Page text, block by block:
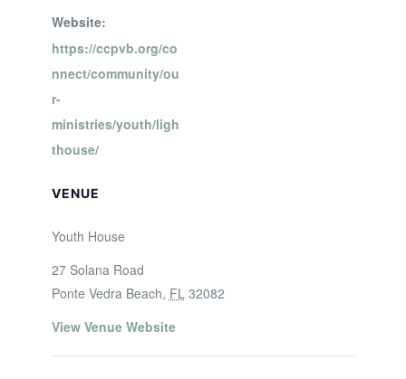
Website:
https://ccpvb.org/co
nnect/community/ou
r-
ministries/youth/ligh
thouse/
VENUE
Youth House
27 Solana Road
Ponte Vedra Beach, FL 32082
View Venue Website